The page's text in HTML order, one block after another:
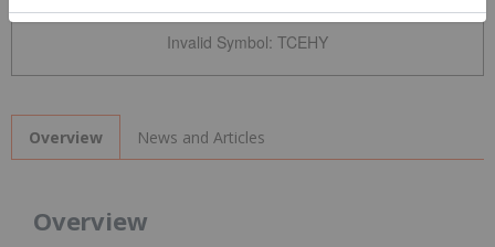
Invalid Symbol: TCEHY
Overview News and Articles
Overview